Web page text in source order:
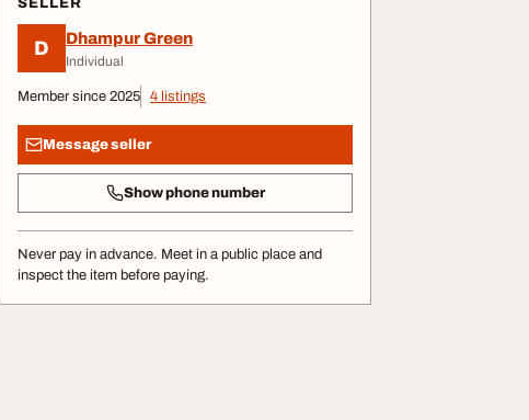
SELLER
D Dhampur Green
Individual
Member since 2025 4 listings
Message seller
Show phone number
Never pay in advance. Meet in a public place and
inspect the item before paying.